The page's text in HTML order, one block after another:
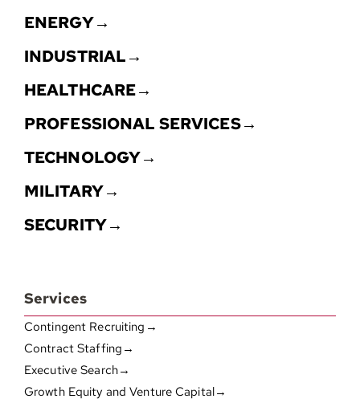
ENERGY→
INDUSTRIAL→
HEALTHCARE→
PROFESSIONAL SERVICES→
TECHNOLOGY→
MILITARY→
SECURITY→
Services
Contingent Recruiting→
Contract Staffing→
Executive Search→
Growth Equity and Venture Capital→